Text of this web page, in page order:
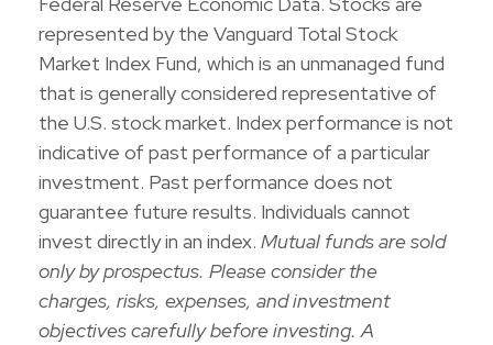
represented by the Vanguard Total Stock
Market Index Fund, which is an unmanaged fund
that is generally considered representative of
the U.S. stock market. Index performance is not
indicative of past performance of a particular
investment. Past performance does not
guarantee future results. Individuals cannot
invest directly in an index. Mutual funds are sold
only by prospectus. Please consider the
charges, risks, expenses, and investment
objectives carefully before investing. A